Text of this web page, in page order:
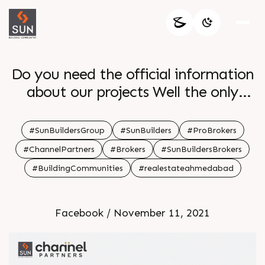
Do you need the official information
about our projects Well the only
PARTNERS The channel partners will
provide you with easy access to our
projects with brochures factsheets
marketing collaterals onsite progress
#SunBuildersGroup #SunBuilders
#ProBrokers
#ChannelPartners
#Brokers
#SunBuildersBrokers
#BuildingCommunities
#realestateahmedabad
Facebook / November 11, 2021